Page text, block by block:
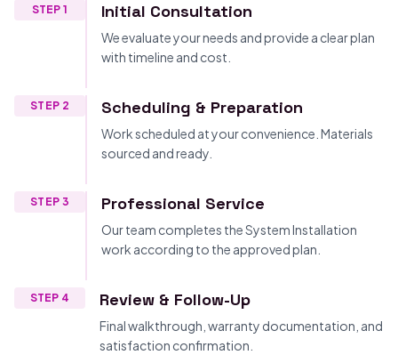
STEP 1 Initial Consultation
We evaluate your needs and provide a clear plan
with timeline and cost.
STEP 2 Scheduling & Preparation
Work scheduled at your convenience. Materials
sourced and ready.
STEP 3 Professional Service
Our team completes the System Installation
work according to the approved plan.
STEP 4 Review & Follow-Up
Final walkthrough, warranty documentation, and
satisfaction confirmation.